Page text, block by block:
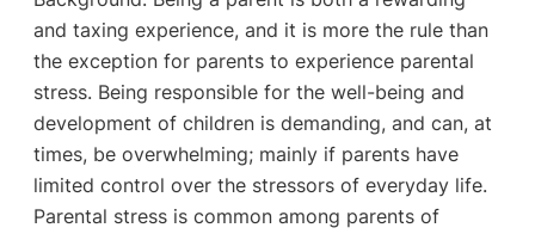
and taxing experience, and it is more the rule than
the exception for parents to experience parental
stress. Being responsible for the well-being and
development of children is demanding, and can, at
times, be overwhelming; mainly if parents have
limited control over the stressors of everyday life.
Parental stress is common among parents of